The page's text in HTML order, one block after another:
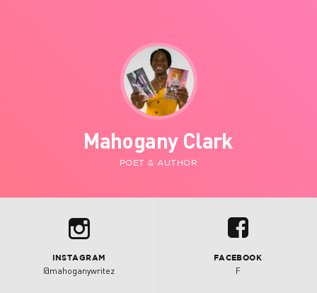
Mahogany Clark
POET & AUTHOR
b
INSTAGRAM
@mahoganywritez
u
FACEBOOK
F